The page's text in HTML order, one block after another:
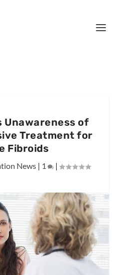
Unawareness of
Treatment for
Fibroids
News | 1 |